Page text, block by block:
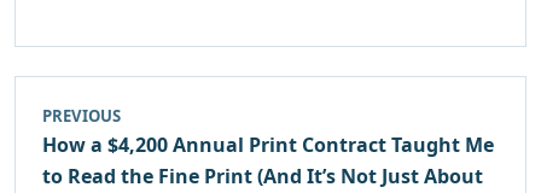
PREVIOUS
How a $4,200 Annual Print Contract Taught Me
to Read the Fine Print (And It’s Not Just About